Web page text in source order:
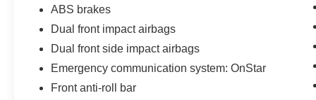
ABS brakes
Dual front impact airbags
Dual front side impact airbags
Emergency communication system: OnStar
Front anti-roll bar